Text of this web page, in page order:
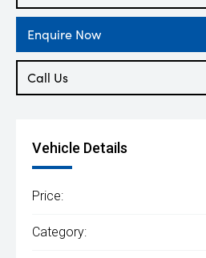
Enquire Now
Call Us
Vehicle Details
Price:
Category: